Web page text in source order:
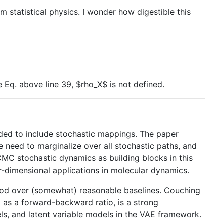
statistical physics. I wonder how digestible this
above line 39, $rho_X$ is not defined.
to include stochastic mappings. The paper
to marginalize over all stochastic paths, and
stochastic dynamics as building blocks in this
applications in molecular dynamics.
over (somewhat) reasonable baselines. Couching
a forward-backward ratio, is a strong
and latent variable models in the VAE framework.